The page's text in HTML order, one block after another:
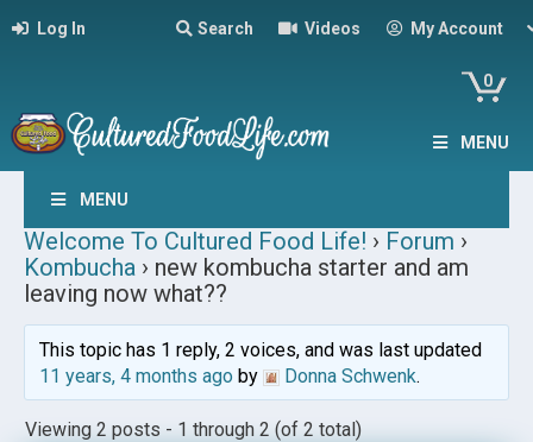
Log In Search Videos My Account
0
MENU
MENU
Welcome To Cultured Food Life! › Forum ›
Kombucha › new kombucha starter and am
leaving now what??
This topic has 1 reply, 2 voices, and was last updated
11 years, 4 months agoby Donna Schwenk.
Viewing 2 posts - 1 through 2 (of 2 total)